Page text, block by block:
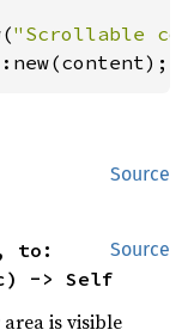
"Scrollable
Source
Source
to:
-> Self
is visible